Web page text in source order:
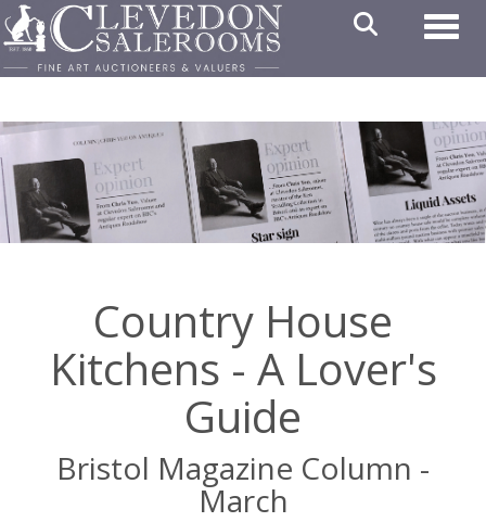
Country House
Kitchens - A Lover's
Guide
Bristol Magazine Column -
March